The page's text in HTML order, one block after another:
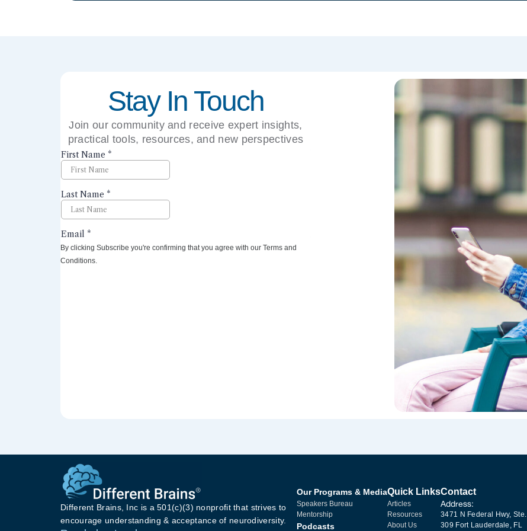
Stay In Touch
Join our community and receive expert insights,
practical tools, resources, and new perspectives
By clicking Subscribe you're confirming that you agree with our Terms and
Conditions.
Different Brains, Inc is a 501(c)(3) nonprofit that strives to
encourage understanding & acceptance of neurodiversity.
Our Programs & Media
Speakers Bureau
Mentorship
Podcasts
Quick Links
Articles
Resources
About Us
Contact
Address:
3471 N Federal Hwy, Ste.
309 Fort Lauderdale, FL